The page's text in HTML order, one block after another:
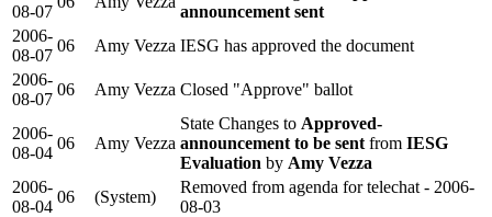
08-07
announcement sent
2006-
08-07
06 Amy Vezza IESG has approved the document
2006-
08-07
06 Amy Vezza Closed "Approve" ballot
2006-
08-04
06 Amy Vezza
State Changes to Approved-
announcement to be sent from IESG
Evaluation by Amy Vezza
2006-
08-04
06 (System)
Removed from agenda for telechat - 2006-
08-03